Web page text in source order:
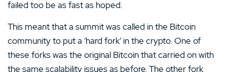
failed too be as fast as hoped.
This meant that a summit was called in the Bitcoin
community to put a ‘hard fork’ in the crypto. One of
these forks was the original Bitcoin that carried on with
the same scalability issues as before. The other fork